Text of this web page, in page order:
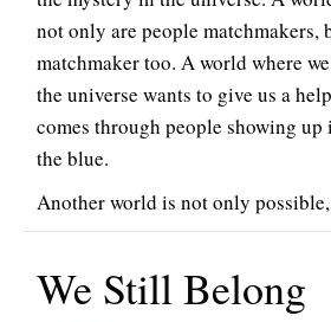
not only are people matchmakers,
matchmaker too. A world where
the universe wants to give us a
comes through people showing
the blue.
Another world is not only possible,
We Still Belong